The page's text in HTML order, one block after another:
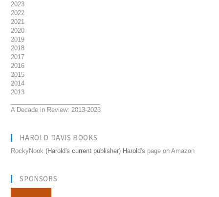
2023
2022
2021
2020
2019
2018
2017
2016
2015
2014
2013
A Decade in Review: 2013-2023
HAROLD DAVIS BOOKS
RockyNook (Harold's current publisher) Harold's page on Amazon
SPONSORS